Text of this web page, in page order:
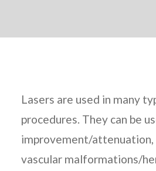
Lasers are used in many
procedures. They can be
improvement/
vascular malformations/